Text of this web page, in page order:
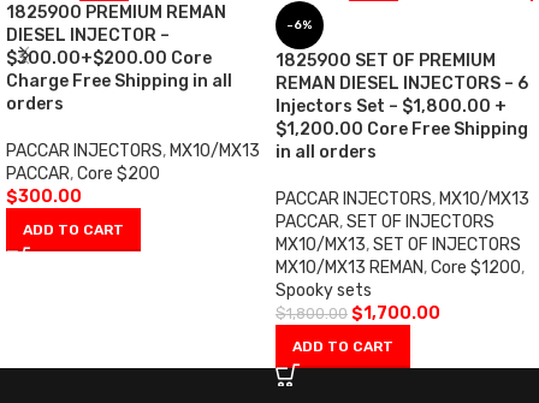
1825900 PREMIUM REMAN
DIESEL INJECTOR –
$300.00+$200.00 Core
Charge Free Shipping in all
orders
PACCAR INJECTORS, MX10/MX13
PACCAR,Core $200
$300.00
ADD TO CART
-6%
1825900 SET OF PREMIUM
REMAN DIESEL INJECTORS – 6
Injectors Set – $1,800.00 +
$1,200.00 Core Free Shipping
in all orders
PACCAR INJECTORS, MX10/MX13
PACCAR,SET OF INJECTORS
MX10/MX13,SET OF INJECTORS
MX10/MX13 REMAN,Core $1200,
Spooky sets
$1,800.00 $1,700.00
ADD TO CART